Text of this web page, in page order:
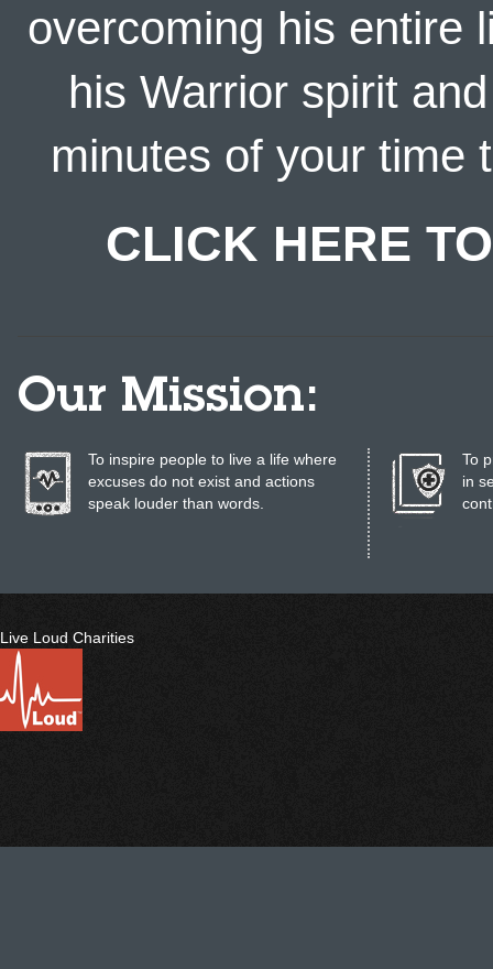
overcoming his entire
his Warrior spirit
minutes of your time
CLICK HERE
Our Mission:
To inspire people to live a life where
excuses do not exist and actions
speak louder than words.
To
in
Live Loud Charities